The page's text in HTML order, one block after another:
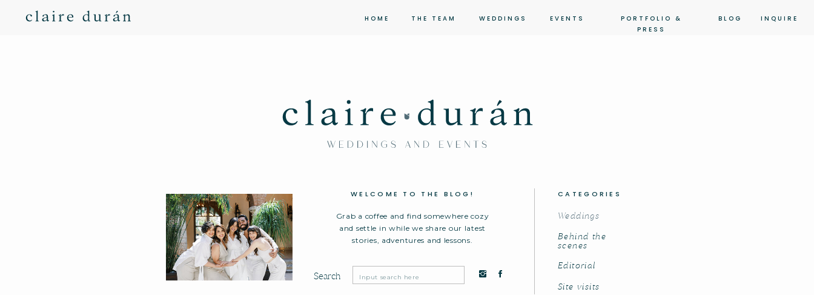
INQUIRE
WEDDINGS
PORTFOLIO &
PRESS
BLOG
HOME THE TEAM EVENTS
Grab a coffee and find somewhere cozy
and settle in while we share our latest
stories, adventures and lessons.
WELCOME TO THE BLOG!
Search
CATEGORIES
Behind the
scenes
Editorial
Weddings
Search
for:
Site visits